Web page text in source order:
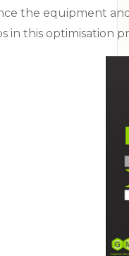
the equipment
in this optimisation